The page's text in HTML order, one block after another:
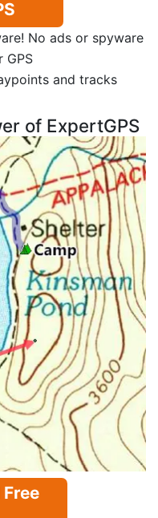
No ads or spyware
GPS
and tracks
of ExpertGPS